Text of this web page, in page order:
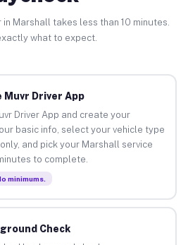
Marshall takes less than 10 minutes.
what to expect.
Muvr Driver App
Driver App and create your
basic info, select your vehicle type
and pick your Marshall service
to complete.
minimums.
Check